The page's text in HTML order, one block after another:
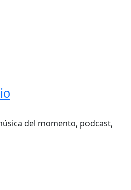
del momento, podcast,